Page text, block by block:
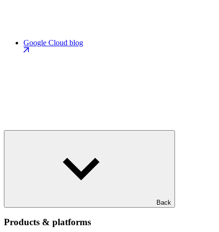
Google Cloud blog
Back
Products & platforms